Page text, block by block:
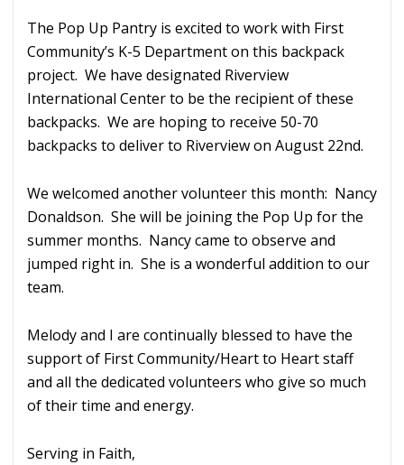
The Pop Up Pantry is excited to work with First
Community’s K-5 Department on this backpack
project. We have designated Riverview
International Center to be the recipient of these
backpacks. We are hoping to receive 50-70
backpacks to deliver to Riverview on August 22nd.
We welcomed another volunteer this month: Nancy
Donaldson. She will be joining the Pop Up for the
summer months. Nancy came to observe and
jumped right in. She is a wonderful addition to our
team.
Melody and I are continually blessed to have the
support of First Community/Heart to Heart staff
and all the dedicated volunteers who give so much
of their time and energy.
Serving in Faith,